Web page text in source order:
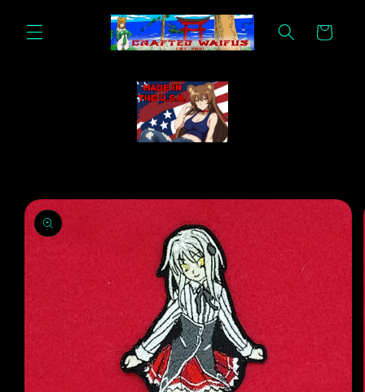
content
Cart
Skip to
product
information